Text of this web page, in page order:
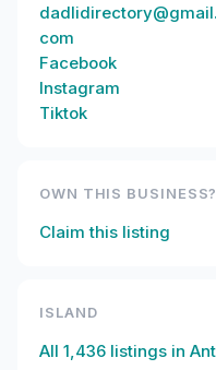
com
Facebook
Instagram
Tiktok
OWN THIS BUSINESS?
Claim this listing
ISLAND
All 1,436 listings in